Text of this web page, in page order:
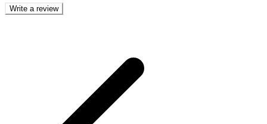
Write a review